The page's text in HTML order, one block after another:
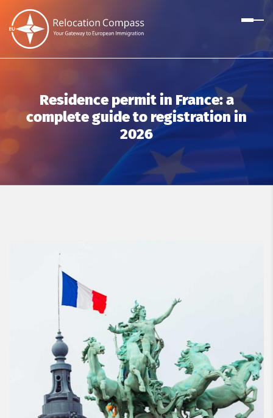
Residence permit in France: a
complete guide to registration in
2026